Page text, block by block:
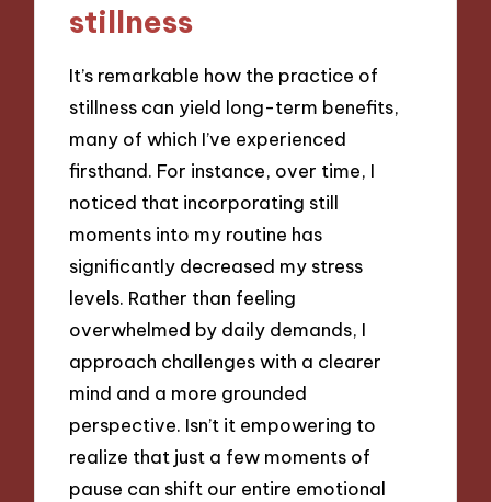
stillness
It’s remarkable how the practice of
stillness can yield long-term benefits,
many of which I’ve experienced
firsthand. For instance, over time, I
noticed that incorporating still
moments into my routine has
significantly decreased my stress
levels. Rather than feeling
overwhelmed by daily demands, I
approach challenges with a clearer
mind and a more grounded
perspective. Isn’t it empowering to
realize that just a few moments of
pause can shift our entire emotional